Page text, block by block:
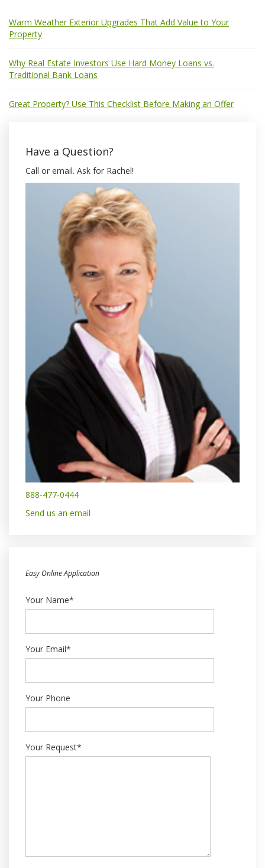
Warm Weather Exterior Upgrades That Add Value to Your
Property
Why Real Estate Investors Use Hard Money Loans vs.
Traditional Bank Loans
Great Property? Use This Checklist Before Making an Offer
Have a Question?
Call or email. Ask for Rachel!
888-477-0444
Send us an email
Easy Online Application
Your Name*
Your Email*
Your Phone
Your Request*